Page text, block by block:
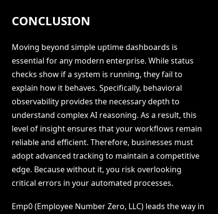
CONCLUSION
Moving beyond simple uptime dashboards is
essential for any modern enterprise. While status
checks show if a system is running, they fail to
explain how it behaves. Specifically, behavioral
observability provides the necessary depth to
understand complex AI reasoning. As a result, this
level of insight ensures that your workflows remain
reliable and efficient. Therefore, businesses must
adopt advanced tracking to maintain a competitive
edge. Because without it, you risk overlooking
critical errors in your automated processes.
Emp0 (Employee Number Zero, LLC) leads the way in